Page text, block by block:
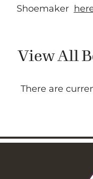
Shoemaker
View All
There are